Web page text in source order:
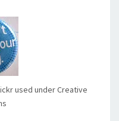
used under Creative